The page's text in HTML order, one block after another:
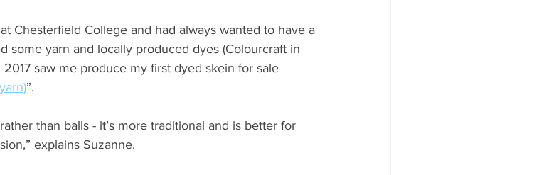
Chesterfield College and had always wanted to have a
some yarn and locally produced dyes (Colourcraft in
saw me produce my first dyed skein for sale
”.
than balls - it’s more traditional and is better for
explains Suzanne.